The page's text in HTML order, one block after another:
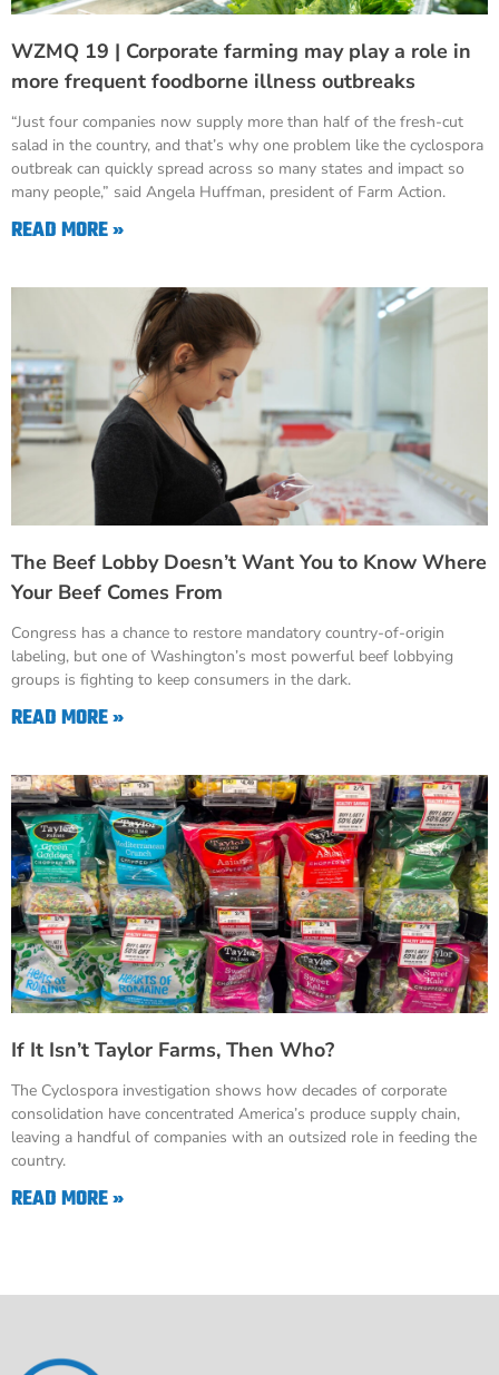
WZMQ 19 | Corporate farming may play a role in
more frequent foodborne illness outbreaks
“Just four companies now supply more than half of the fresh-cut
salad in the country, and that’s why one problem like the cyclospora
outbreak can quickly spread across so many states and impact so
many people,” said Angela Huffman, president of Farm Action.
READ MORE »
The Beef Lobby Doesn’t Want You to Know Where
Your Beef Comes From
Congress has a chance to restore mandatory country-of-origin
labeling, but one of Washington’s most powerful beef lobbying
groups is fighting to keep consumers in the dark.
READ MORE »
If It Isn’t Taylor Farms, Then Who?
The Cyclospora investigation shows how decades of corporate
consolidation have concentrated America’s produce supply chain,
leaving a handful of companies with an outsized role in feeding the
country.
READ MORE »